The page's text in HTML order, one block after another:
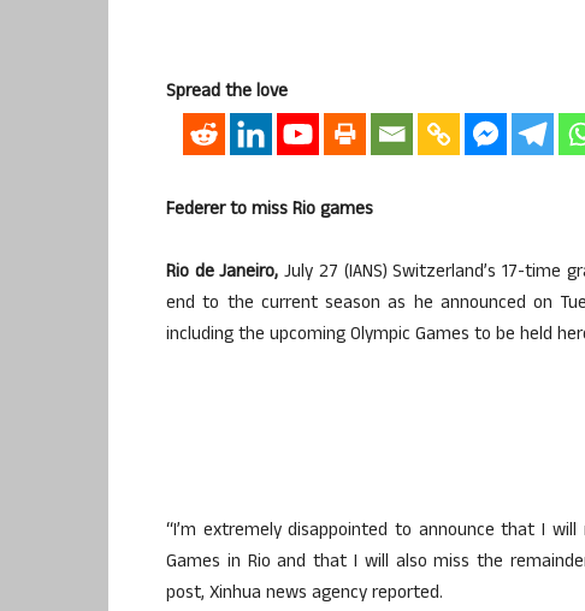
Spread the love
Federer to miss Rio games
Rio de Janeiro, July 27 (IANS) Switzerland’s 17-time
end to the current season as he announced on
including the upcoming Olympic Games to be held
“I’m extremely disappointed to announce that I
Games in Rio and that I will also miss the
post, Xinhua news agency reported.